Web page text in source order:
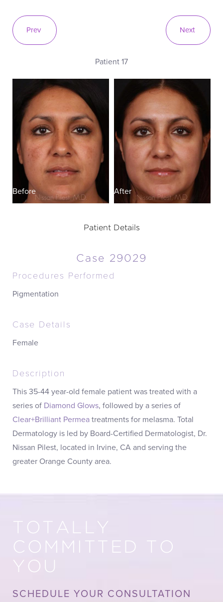
Prev
Patient 17
Next
Before After
Patient Details
Case 29029
Procedures Performed
Pigmentation
Case Details
Female
Description
This 35-44 year-old female patient was treated with a
series of Diamond Glows, followed by a series of
Clear+Brilliant Permea treatments for melasma. Total
Dermatology is led by Board-Certified Dermatologist, Dr.
Nissan Pilest, located in Irvine, CA and serving the
greater Orange County area.
TOTALLY
COMMITTED TO
YOU
SCHEDULE YOUR CONSULTATION